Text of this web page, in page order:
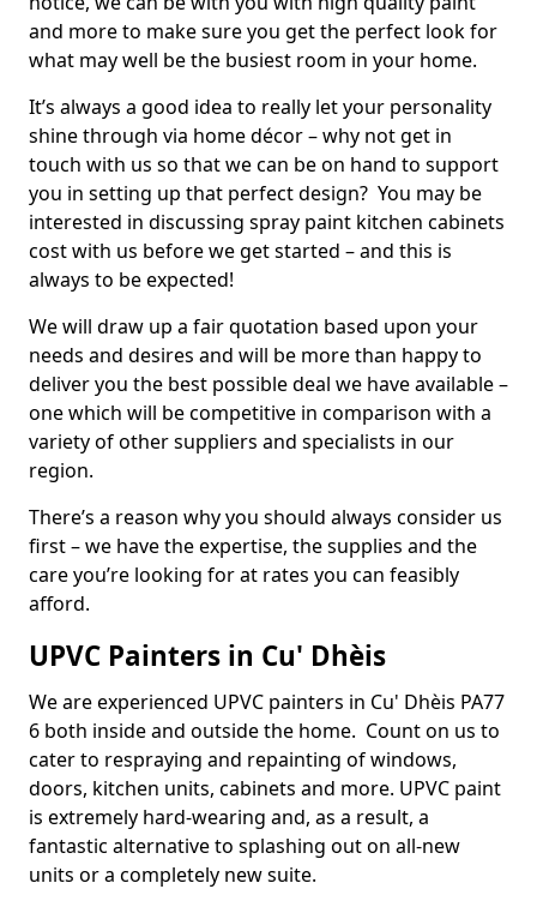
and more to make sure you get the perfect look for
what may well be the busiest room in your home.
It’s always a good idea to really let your personality
shine through via home décor – why not get in
touch with us so that we can be on hand to support
you in setting up that perfect design? You may be
interested in discussing spray paint kitchen cabinets
cost with us before we get started – and this is
always to be expected!
We will draw up a fair quotation based upon your
needs and desires and will be more than happy to
deliver you the best possible deal we have available –
one which will be competitive in comparison with a
variety of other suppliers and specialists in our
region.
There’s a reason why you should always consider us
first – we have the expertise, the supplies and the
care you’re looking for at rates you can feasibly
afford.
UPVC Painters in Cu' Dhèis
We are experienced UPVC painters in Cu' Dhèis PA77
6 both inside and outside the home. Count on us to
cater to respraying and repainting of windows,
doors, kitchen units, cabinets and more. UPVC paint
is extremely hard-wearing and, as a result, a
fantastic alternative to splashing out on all-new
units or a completely new suite.